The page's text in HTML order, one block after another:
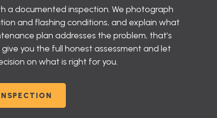
a documented inspection. We photograph
and flashing conditions, and explain what
plan addresses the problem, that’s
you the full honest assessment and let
on what is right for you.